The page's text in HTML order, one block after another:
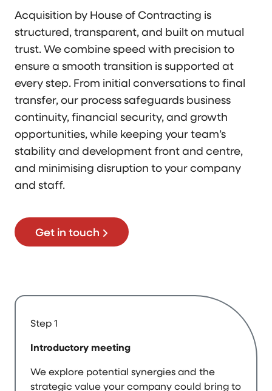
Acquisition by House of Contracting is
structured, transparent, and built on mutual
trust. We combine speed with precision to
ensure a smooth transition is supported at
every step. From initial conversations to final
transfer, our process safeguards business
continuity, financial security, and growth
opportunities, while keeping your team’s
stability and development front and centre,
and minimising disruption to your company
and staff.
Get in touch
Step 1
Introductory meeting
We explore potential synergies and the
strategic value your company could bring to